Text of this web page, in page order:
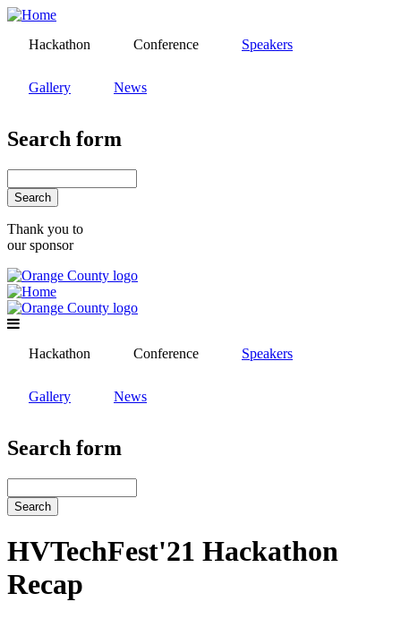
Skip
mainHackathon Conference Speakers
Gallery News
Search form
Thank you to
our sponsor
Hackathon Conference Speakers
Gallery News
Search form
HVTechFest'21 Hackathon
Recap